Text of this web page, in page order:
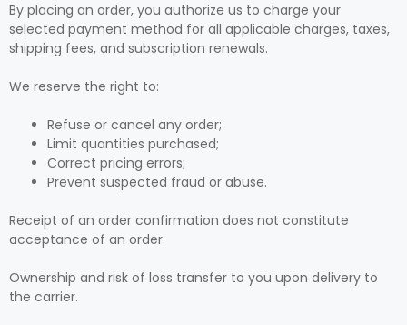
By placing an order, you authorize us to charge your
selected payment method for all applicable charges, taxes,
shipping fees, and subscription renewals.
We reserve the right to:
Refuse or cancel any order;
Limit quantities purchased;
Correct pricing errors;
Prevent suspected fraud or abuse.
Receipt of an order confirmation does not constitute
acceptance of an order.
Ownership and risk of loss transfer to you upon delivery to
the carrier.